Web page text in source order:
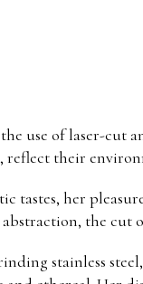
use of laser-cut
their
tastes, her
the
stainless